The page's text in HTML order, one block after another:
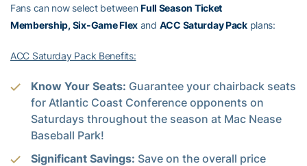
Fans can now select betweenFull Season Ticket
Membership, Six-Game Flex and ACC Saturday Packplans:
ACC Saturday Pack Benefits:
Know Your Seats: Guarantee your chairback seats
for Atlantic Coast Conference opponents on
Saturdays throughout the season at Mac Nease
Baseball Park!
Significant Savings: Save on the overall price